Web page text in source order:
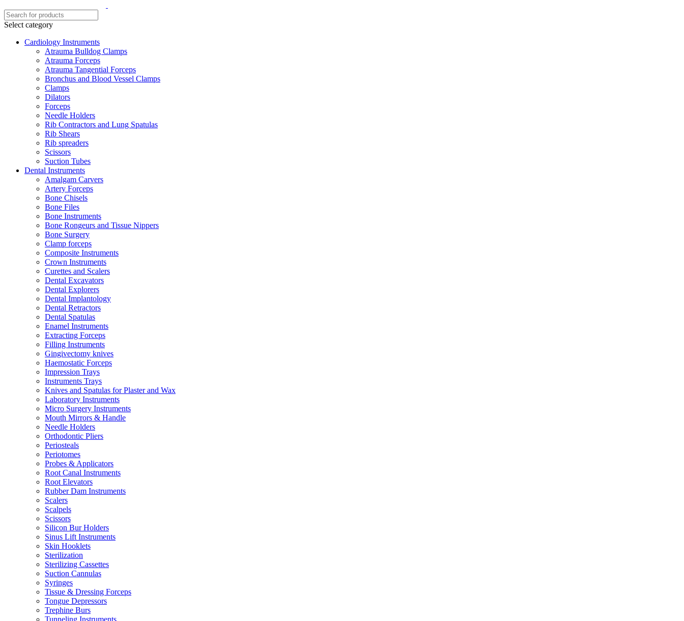
Select category
Cardiology Instruments
Atrauma Bulldog Clamps
Atrauma Forceps
Atrauma Tangential Forceps
Bronchus and Blood Vessel Clamps
Clamps
Dilators
Forceps
Needle Holders
Rib Contractors and Lung Spatulas
Rib Shears
Rib spreaders
Scissors
Suction Tubes
Dental Instruments
Amalgam Carvers
Artery Forceps
Bone Chisels
Bone Files
Bone Instruments
Bone Rongeurs and Tissue Nippers
Bone Surgery
Clamp forceps
Composite Instruments
Crown Instruments
Curettes and Scalers
Dental Excavators
Dental Explorers
Dental Implantology
Dental Retractors
Dental Spatulas
Enamel Instruments
Extracting Forceps
Filling Instruments
Gingivectomy knives
Haemostatic Forceps
Impression Trays
Instruments Trays
Knives and Spatulas for Plaster and Wax
Laboratory Instruments
Micro Surgery Instruments
Mouth Mirrors & Handle
Needle Holders
Orthodontic Pliers
Periosteals
Periotomes
Probes & Applicators
Root Canal Instruments
Root Elevators
Rubber Dam Instruments
Scalers
Scalpels
Scissors
Silicon Bur Holders
Sinus Lift Instruments
Skin Hooklets
Sterilization
Sterilizing Cassettes
Suction Cannulas
Syringes
Tissue & Dressing Forceps
Tongue Depressors
Trephine Burs
Tunneling Instruments